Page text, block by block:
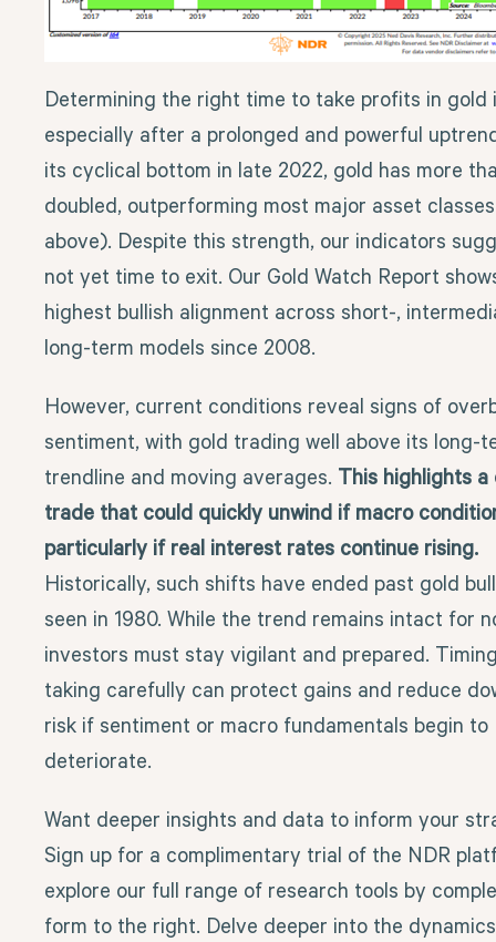
Determining the right time to take profits in gold
especially after a prolonged and powerful
its cyclical bottom in late 2022, gold has more
doubled, outperforming most major asset
above). Despite this strength, our indicators
not yet time to exit. Our Gold Watch Report
highest bullish alignment across short-,
long-term models since 2008.
However, current conditions reveal signs of
sentiment, with gold trading well above its long-
trendline and moving averages. This highlights
trade that could quickly unwind if macro
particularly if real interest rates continue rising.
Historically, such shifts have ended past gold
seen in 1980. While the trend remains intact for
investors must stay vigilant and prepared.
taking carefully can protect gains and reduce
risk if sentiment or macro fundamentals begin to
deteriorate.
Want deeper insights and data to inform your
Sign up for a complimentary trial of the NDR
explore our full range of research tools by
form to the right. Delve deeper into the